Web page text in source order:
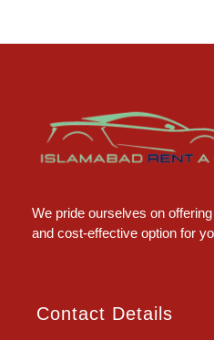
We pride ourselves on
and cost-effective option for
Contact Details